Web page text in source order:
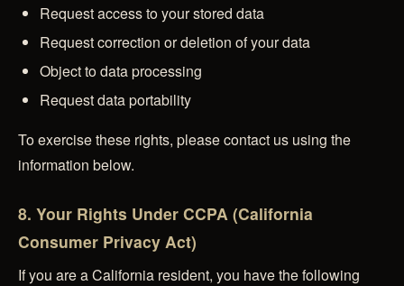
Request access to your stored data
Request correction or deletion of your data
Object to data processing
Request data portability
To exercise these rights, please contact us using the
information below.
8. Your Rights Under CCPA (California
Consumer Privacy Act)
If you are a California resident, you have the following